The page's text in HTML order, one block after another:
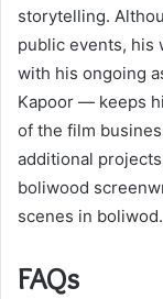
storytelling.
public events, his
with his ongoing
Kapoor — keeps
of the film
additional
boliwood
scenes in boliwod.
FAQs